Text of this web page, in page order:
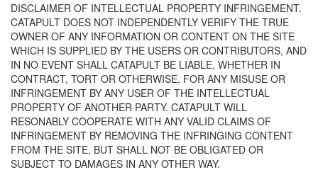
DISCLAIMER OF INTELLECTUAL PROPERTY INFRINGEMENT.
CATAPULT DOES NOT INDEPENDENTLY VERIFY THE TRUE
OWNER OF ANY INFORMATION OR CONTENT ON THE SITE
WHICH IS SUPPLIED BY THE USERS OR CONTRIBUTORS, AND
IN NO EVENT SHALL CATAPULT BE LIABLE, WHETHER IN
CONTRACT, TORT OR OTHERWISE, FOR ANY MISUSE OR
INFRINGEMENT BY ANY USER OF THE INTELLECTUAL
PROPERTY OF ANOTHER PARTY. CATAPULT WILL
RESONABLY COOPERATE WITH ANY VALID CLAIMS OF
INFRINGEMENT BY REMOVING THE INFRINGING CONTENT
FROM THE SITE, BUT SHALL NOT BE OBLIGATED OR
SUBJECT TO DAMAGES IN ANY OTHER WAY.